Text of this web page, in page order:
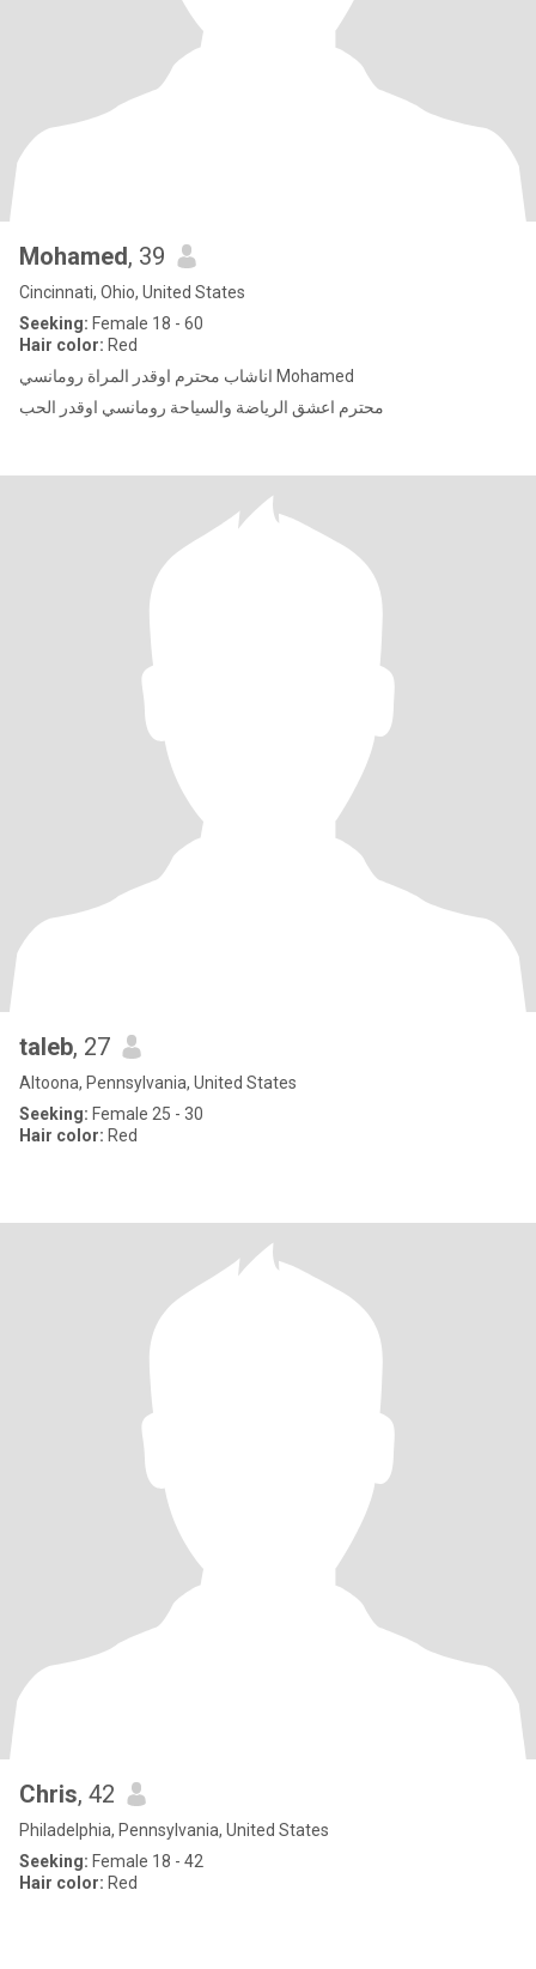
Mohamed, 39
Cincinnati, Ohio, United States
Seeking: Female 18 - 60
Hair color: Red
اناشاب محترم اوقدر المراة رومانسي Mohamed
محترم اعشق الرياضة والسياحة رومانسي اوقدر الحب
taleb, 27
Altoona, Pennsylvania, United States
Seeking: Female 25 - 30
Hair color: Red
Chris, 42
Philadelphia, Pennsylvania, United States
Seeking: Female 18 - 42
Hair color: Red